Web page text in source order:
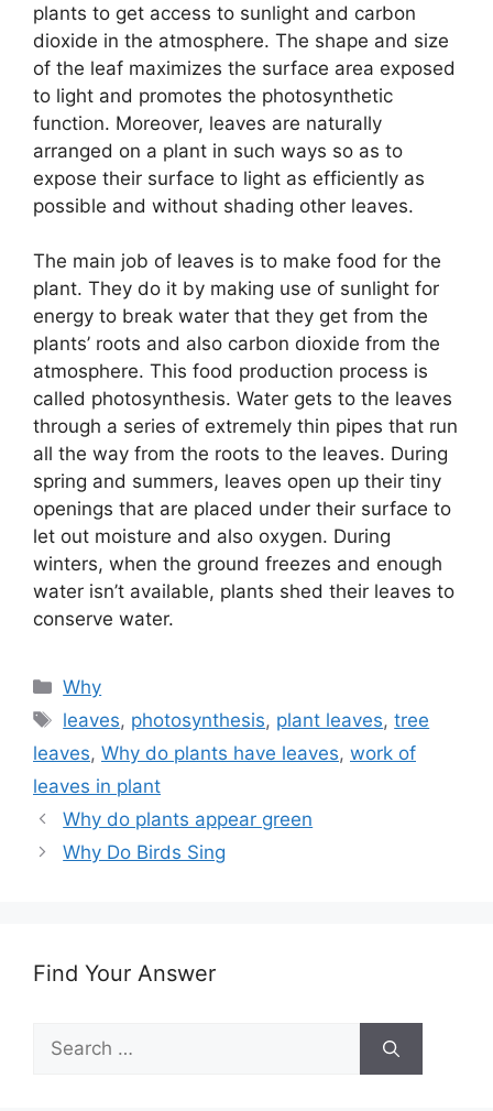
plants to get access to sunlight and carbon
dioxide in the atmosphere. The shape and size
of the leaf maximizes the surface area exposed
to light and promotes the photosynthetic
function. Moreover, leaves are naturally
arranged on a plant in such ways so as to
expose their surface to light as efficiently as
possible and without shading other leaves.
The main job of leaves is to make food for the
plant. They do it by making use of sunlight for
energy to break water that they get from the
plants’ roots and also carbon dioxide from the
atmosphere. This food production process is
called photosynthesis. Water gets to the leaves
through a series of extremely thin pipes that run
all the way from the roots to the leaves. During
spring and summers, leaves open up their tiny
openings that are placed under their surface to
let out moisture and also oxygen. During
winters, when the ground freezes and enough
water isn’t available, plants shed their leaves to
conserve water.
Categories
Why
Tags
leaves, photosynthesis, plant leaves,tree
leaves, Why do plants have leaves, work of
leaves in plant
Why do plants appear green
Why Do Birds Sing
Find Your Answer
Search
for: